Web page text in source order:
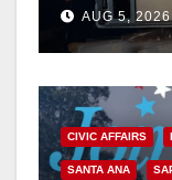
AUG 5, 2026
CIVIC AFFAIRS
SANTA ANA